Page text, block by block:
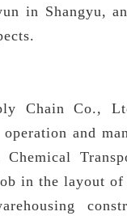
in Shangyu,
Chain Co.,
and
in the layout